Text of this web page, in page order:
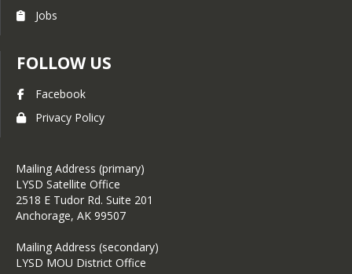
Jobs
FOLLOW US
Facebook
Privacy Policy
Mailing Address (primary)
LYSD Satellite Office
2518 E Tudor Rd. Suite 201
Anchorage, AK 99507
Mailing Address (secondary)
LYSD MOU District Office